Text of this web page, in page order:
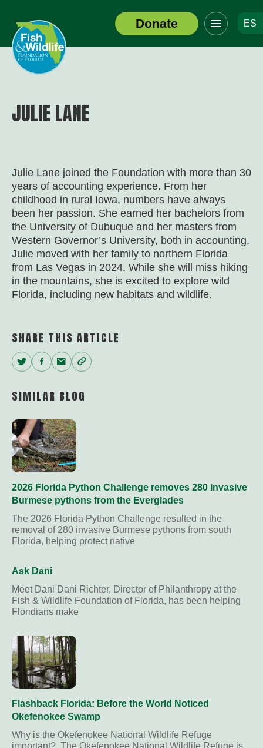
Header
Logo
Donate
Click
to
toggle
navigation
ES
JULIE LANE
Julie Lane joined the Foundation with more than 30
years of accounting experience. From her
childhood in rural Iowa, numbers have always
been her passion. She earned her bachelors from
the University of Dubuque and her masters from
Western Governor’s University, both in accounting.
Julie moved with her family to northern Florida
from Las Vegas in 2024. While she will miss hiking
in the mountains, she is excited to explore wild
Florida, including new habitats and wildlife.
SHARE THIS ARTICLE
Twitter
Facebook
EmailCopy
SIMILAR BLOG
2026 Florida Python Challenge removes 280 invasive
Burmese pythons from the Everglades
The 2026 Florida Python Challenge resulted in the
removal of 280 invasive Burmese pythons from south
Florida, helping protect native
Ask Dani
Meet Dani Dani Richter, Director of Philanthropy at the
Fish & Wildlife Foundation of Florida, has been helping
Floridians make
Flashback Florida: Before the World Noticed
Okefenokee Swamp
Why is the Okefenokee National Wildlife Refuge
important? The Okefenokee National Wildlife Refuge is